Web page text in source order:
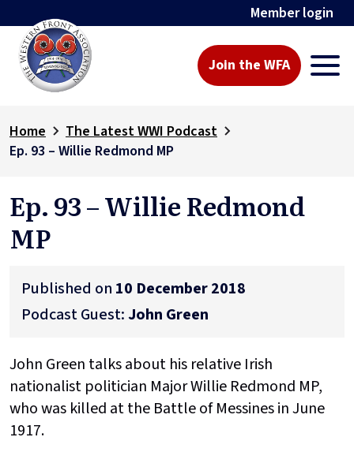
Member login
Join the WFA
Home
The Latest WWI Podcast
Ep. 93 – Willie Redmond MP
Ep. 93 – Willie Redmond
MP
Published on 10 December 2018
Podcast Guest:John Green
John Green talks about his relative Irish
nationalist politician Major Willie Redmond MP,
who was killed at the Battle of Messines in June
1917.